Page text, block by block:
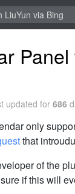
updated for 686
only
that
of the
if this will